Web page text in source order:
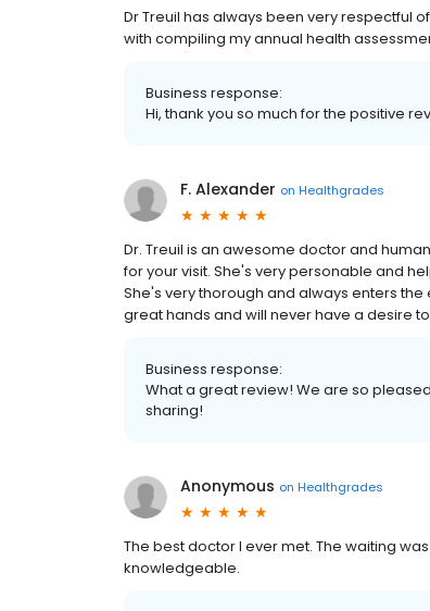
Dr Treuil has always been very respectful
with compiling my annual health
Business response:
Hi, thank you so much for the positive
F. Alexander on Healthgrades
Dr. Treuil is an awesome doctor and
for your visit. She's very personable and
She's very thorough and always enters
great hands and will never have a desire
Business response:
What a great review! We are so
sharing!
Anonymous on Healthgrades
The best doctor I ever met. The waiting
knowledgeable.